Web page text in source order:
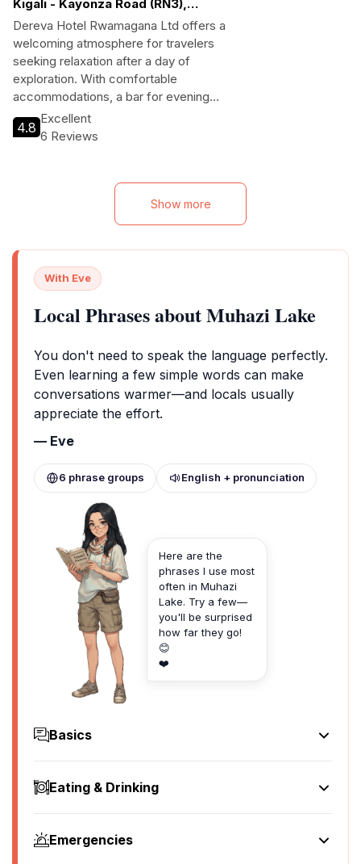
Kigali - Kayonza Road (RN3),
Rwamagana
Dereva Hotel Rwamagana Ltd offers a
welcoming atmosphere for travelers
seeking relaxation after a day of
exploration. With comfortable
accommodations, a bar for evening
unwinding, and convenient amenities like
free Wi-Fi and parking, guests can enjoy a
business travelers, this hotel provides easy
access to the city's attractions and is
perfect for those looking to explore the
4.8
Excellent
6 Reviews
Show more
With Eve
Local Phrases about Muhazi Lake
You don't need to speak the language perfectly.
Even learning a few simple words can make
conversations warmer—and locals usually
appreciate the effort.
— Eve
6 phrase groups English + pronunciation
Here are the
phrases I use most
often in Muhazi
Lake. Try a few—
you'll be surprised
how far they go!
😊
❤️
Basics
Hello
Muraho
Murabeho
Eating & Drinking
I'd like to see the menu, please
Nifuzwa guhura menu, cyane
Emergencies